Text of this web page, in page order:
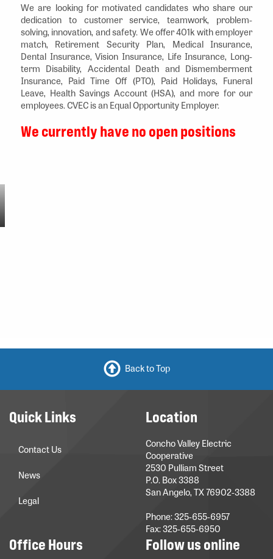
We are looking for motivated candidates who share our
dedication to customer service, teamwork, problem-
solving, innovation, and safety. We offer 401k with employer
match, Retirement Security Plan, Medical Insurance,
Dental Insurance, Vision Insurance, Life Insurance, Long-
term Disability, Accidental Death and Dismemberment
Insurance, Paid Time Off (PTO), Paid Holidays, Funeral
Leave, Health Savings Account (HSA), and more for our
employees. CVEC is an Equal Opportunity Employer.
We currently have no open positions
Back to Top
Quick Links
Contact Us
News
Legal
Location
Concho Valley Electric
Cooperative
2530 Pulliam Street
P.O. Box 3388
San Angelo, TX 76902-3388
Phone: 325-655-6957
Fax: 325-655-6950
Office Hours Follow us online